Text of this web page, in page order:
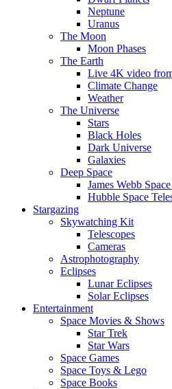
Neptune
Uranus
The Moon
Moon Phases
The Earth
Live 4K video
Climate Change
Weather
The Universe
Stars
Black Holes
Dark Universe
Galaxies
Deep Space
James Webb
Hubble Space
Stargazing
Skywatching Kit
Telescopes
Cameras
Astrophotography
Eclipses
Lunar Eclipses
Solar Eclipses
Entertainment
Space Movies & Shows
Star Trek
Star Wars
Space Games
Space Toys & Lego
Space Books